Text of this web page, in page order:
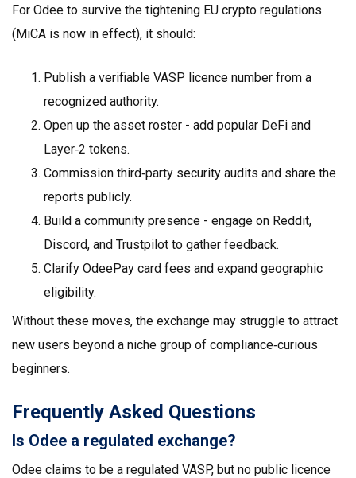
For Odee to survive the tightening EU crypto regulations
(MiCA is now in effect), it should:
Publish a verifiable VASP licence number from a
recognized authority.
Open up the asset roster - add popular DeFi and
Layer‑2 tokens.
Commission third‑party security audits and share the
reports publicly.
Build a community presence - engage on Reddit,
Discord, and Trustpilot to gather feedback.
Clarify OdeePay card fees and expand geographic
eligibility.
Without these moves, the exchange may struggle to attract
new users beyond a niche group of compliance‑curious
beginners.
Frequently Asked Questions
Is Odee a regulated exchange?
Odee claims to be a regulated VASP, but no public licence